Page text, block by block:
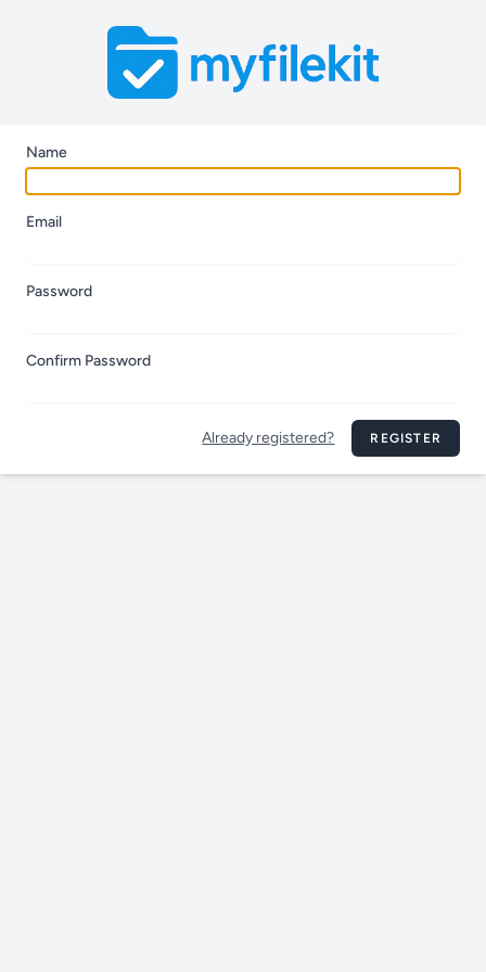
Name
Email
Password
Confirm Password
Already registered? REGISTER